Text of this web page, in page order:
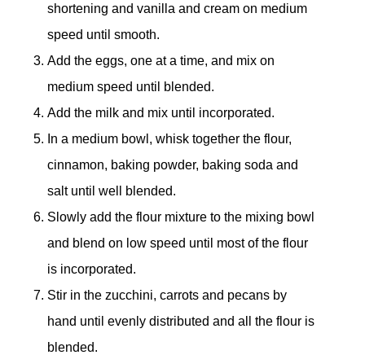
shortening and vanilla and cream on medium
speed until smooth.
Add the eggs, one at a time, and mix on
medium speed until blended.
Add the milk and mix until incorporated.
In a medium bowl, whisk together the flour,
cinnamon, baking powder, baking soda and
salt until well blended.
Slowly add the flour mixture to the mixing bowl
and blend on low speed until most of the flour
is incorporated.
Stir in the zucchini, carrots and pecans by
hand until evenly distributed and all the flour is
blended.